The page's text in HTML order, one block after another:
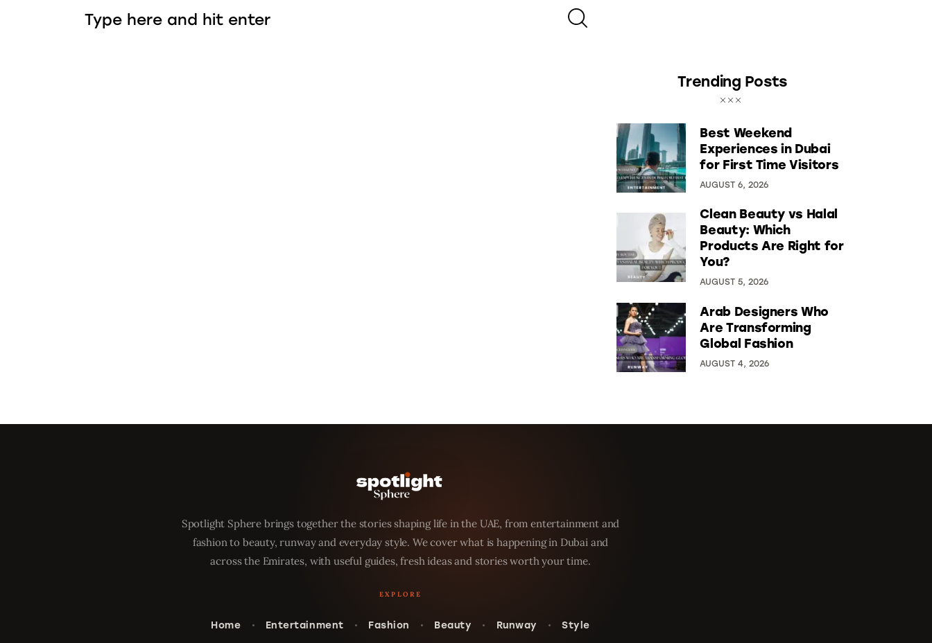
Trending Posts
Best Weekend
Experiences in Dubai
for First Time Visitors
AUGUST 6, 2026
Clean Beauty vs Halal
Beauty: Which
Products Are Right for
You?
AUGUST 5, 2026
Arab Designers Who
Are Transforming
Global Fashion
AUGUST 4, 2026
Spotlight Sphere brings together the stories shaping life in the UAE, from entertainment and
fashion to beauty, runway and everyday style. We cover what is happening in Dubai and
across the Emirates, with useful guides, fresh ideas and stories worth your time.
Home Entertainment Fashion Beauty Runway Style